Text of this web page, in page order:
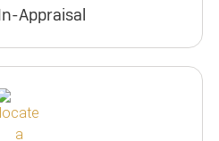
Appraisal